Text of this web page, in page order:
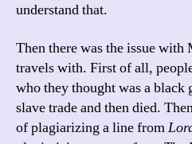
understand that.
Then there was the issue
travels with. First of all,
who they thought was a black
slave trade and then died.
of plagiarizing a line from